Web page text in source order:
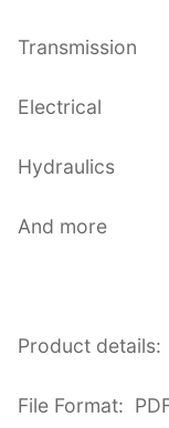
Transmission
Electrical
Hydraulics
And more
Product details:
File Format: